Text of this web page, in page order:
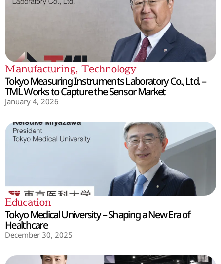
Manufacturing, Technology
Tokyo Measuring Instruments Laboratory Co., Ltd. –
TML Works to Capture the Sensor Market
January 4, 2026
Education
Tokyo Medical University – Shaping a New Era of
Healthcare
December 30, 2025